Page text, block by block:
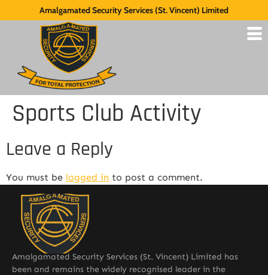
Amalgamated Security Services (St. Vincent) Limited
Sports Club Activity
Leave a Reply
You must be logged in to post a comment.
Amalgamated Security Services (St. Vincent) Limited has
been and remains the widely recognised leader in the